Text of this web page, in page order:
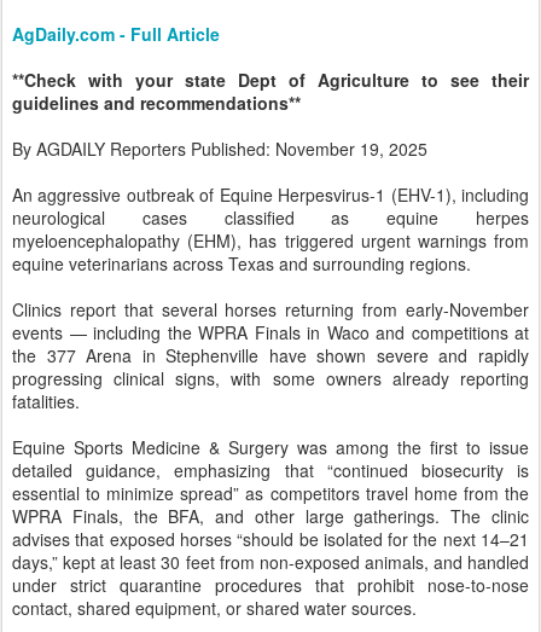
AgDaily.com - Full Article
**Check with your state Dept of Agriculture to see their
guidelines and recommendations**
By AGDAILY Reporters Published: November 19, 2025
An aggressive outbreak of Equine Herpesvirus-1 (EHV-1), including
neurological cases classified as equine herpes
myeloencephalopathy (EHM), has triggered urgent warnings from
equine veterinarians across Texas and surrounding regions.
Clinics report that several horses returning from early-November
events — including the WPRA Finals in Waco and competitions at
the 377 Arena in Stephenville have shown severe and rapidly
progressing clinical signs, with some owners already reporting
fatalities.
Equine Sports Medicine & Surgery was among the first to issue
detailed guidance, emphasizing that “continued biosecurity is
essential to minimize spread” as competitors travel home from the
WPRA Finals, the BFA, and other large gatherings. The clinic
advises that exposed horses “should be isolated for the next 14–21
days,” kept at least 30 feet from non-exposed animals, and handled
under strict quarantine procedures that prohibit nose-to-nose
contact, shared equipment, or shared water sources.